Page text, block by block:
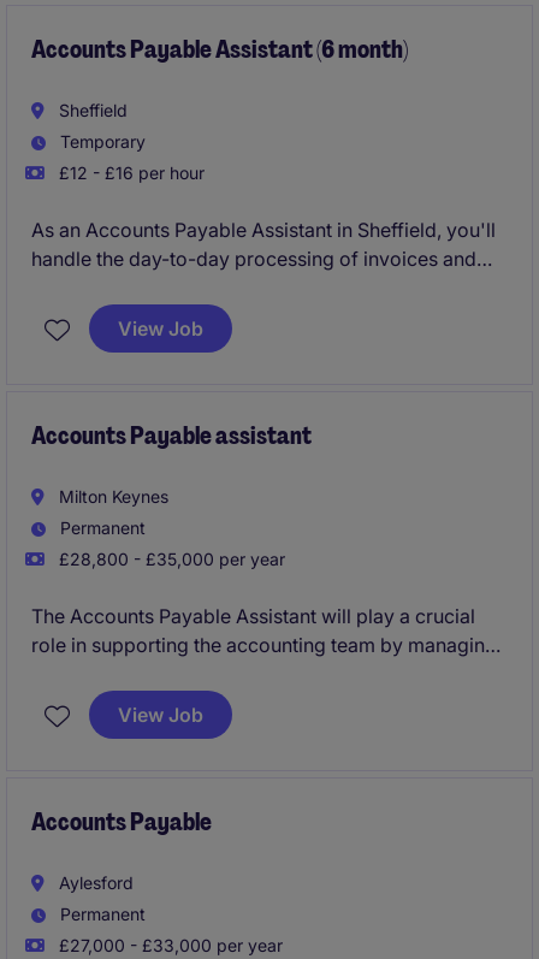
Accounts Payable Assistant (6 month)
Sheffield
Temporary
£12 - £16 per hour
As an Accounts Payable Assistant in Sheffield, you'll
handle the day-to-day processing of invoices and
the professional services industry. This temporary
role is all about keeping things running efficiently and
View Job
Accounts Payable assistant
Milton Keynes
Permanent
£28,800 - £35,000 per year
The Accounts Payable Assistant will play a crucial
role in supporting the accounting team by managing
financial records. This permanent position in Milton
Keynes offers an excellent opportunity to develop
View Job
Accounts Payable
Aylesford
Permanent
£27,000 - £33,000 per year